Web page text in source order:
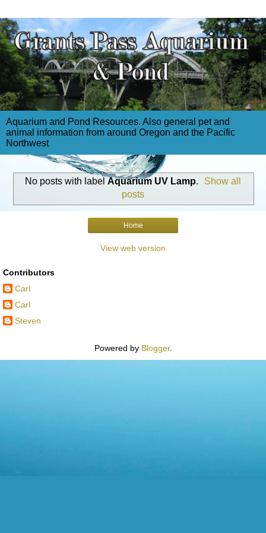
Aquarium and Pond Resources. Also general pet and
animal information from around Oregon and the Pacific
Northwest
No posts with label Aquarium UV Lamp.
Show all
posts
Home
View web version
Contributors
Carl
Carl
Steven
Powered by Blogger.